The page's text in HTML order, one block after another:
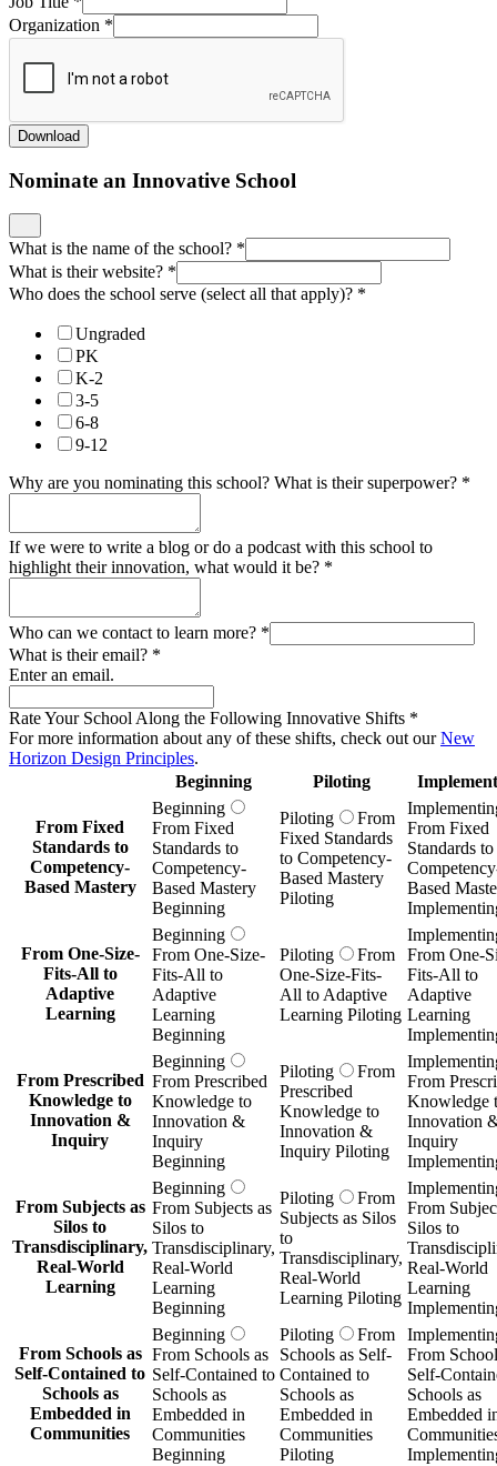
Organization *
Download
Nominate an Innovative School
What is the name of the school? *
What is their website? *
Who does the school serve (select all that apply)? *
Ungraded
PK
K-2
3-5
6-8
9-12
Why are you nominating this school? What is their superpower? *
If we were to write a blog or do a podcast with this school to
highlight their innovation, what would it be? *
Who can we contact to learn more? *
What is their email? *
Enter an email.
Rate Your School Along the Following Innovative Shifts *
For more information about any of these shifts, check out ourNew
Horizon Design Principles.
Beginning
Piloting
From Fixed
Standards to
Competency-
Based Mastery
Beginning
From Fixed
Standards to
Competency-
Based Mastery
Beginning
Piloting
From
Fixed Standards
to Competency-
Based Mastery
Piloting
From Fixed
Standards to
Based
From One-Size-
Fits-All to
Adaptive
Learning
Beginning
From One-Size-
Fits-All to
Adaptive
Learning
Beginning
Piloting
From
One-Size-Fits-
All to Adaptive
Learning Piloting
From One-
Fits-All to
Adaptive
Learning
From Prescribed
Knowledge to
Innovation &
Inquiry
Beginning
From Prescribed
Knowledge to
Innovation &
Inquiry
Beginning
Piloting
From
Prescribed
Knowledge to
Innovation &
Inquiry Piloting
From
Knowledge
Innovation
Inquiry
From Subjects as
Silos to
Transdisciplinary,
Real-World
Learning
Beginning
From Subjects as
Silos to
Transdisciplinary,
Real-World
Learning
Beginning
Piloting
From
Subjects as Silos
to
Transdisciplinary,
Real-World
Learning Piloting
From
Silos to
Real-World
Learning
From Schools as
Self-Contained to
Schools as
Embedded in
Communities
Beginning
From Schools as
Self-Contained to
Schools as
Embedded in
Communities
Beginning
Piloting
From
Schools as Self-
Contained to
Schools as
Embedded in
Communities
Piloting
From
Self-
Schools as
Embedded